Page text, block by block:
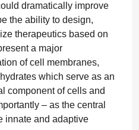
dramatically improve
the ability to design,
therapeutics based on
a major
of cell membranes,
which serve as an
component of cells and
– as the central
innate and adaptive